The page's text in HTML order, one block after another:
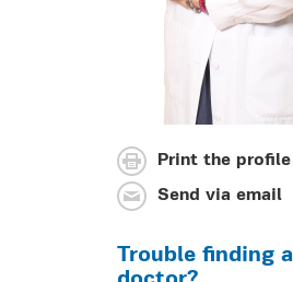
Print the profile
Send via email
Trouble finding a